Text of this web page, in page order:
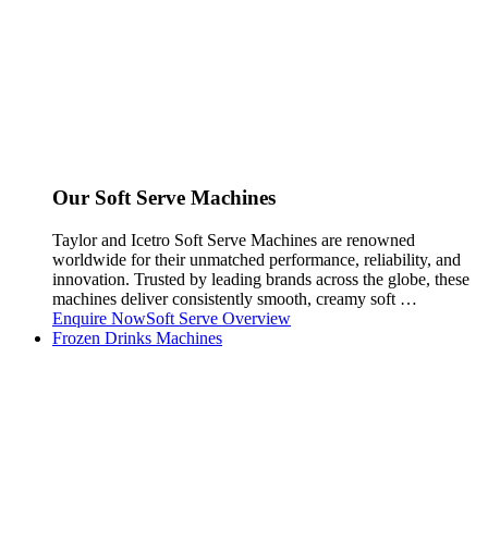
Our Soft Serve Machines
Taylor and Icetro Soft Serve Machines are renowned
worldwide for their unmatched performance, reliability, and
innovation. Trusted by leading brands across the globe, these
machines deliver consistently smooth, creamy soft …
Enquire NowSoft Serve Overview
Frozen Drinks Machines